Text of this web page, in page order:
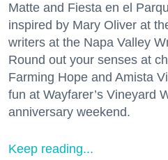
Matte and Fiesta en el
inspired by Mary Oliver at
writers at the Napa Valley
Round out your senses at
Farming Hope and Amista
fun at Wayfarer’s Vineyard
anniversary weekend.
Keep reading...